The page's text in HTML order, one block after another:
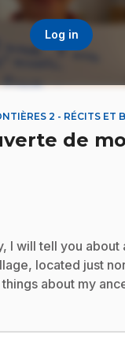
Log in
2 - RÉCITS ET
de
I will tell you about
located just
about my